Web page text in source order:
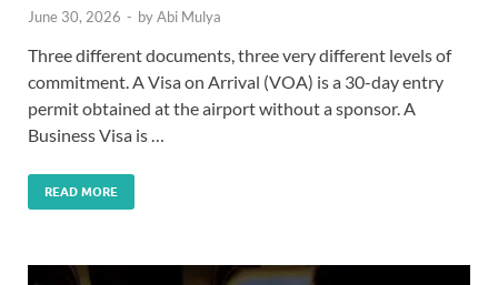
June 30, 2026 - byAbi Mulya
Three different documents, three very different levels of
commitment. A Visa on Arrival (VOA) is a 30-day entry
permit obtained at the airport without a sponsor. A
Business Visa is …
READ MORE